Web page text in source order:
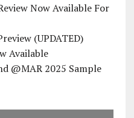
Now Available For
(UPDATED)
Available
@MAR 2025 Sample